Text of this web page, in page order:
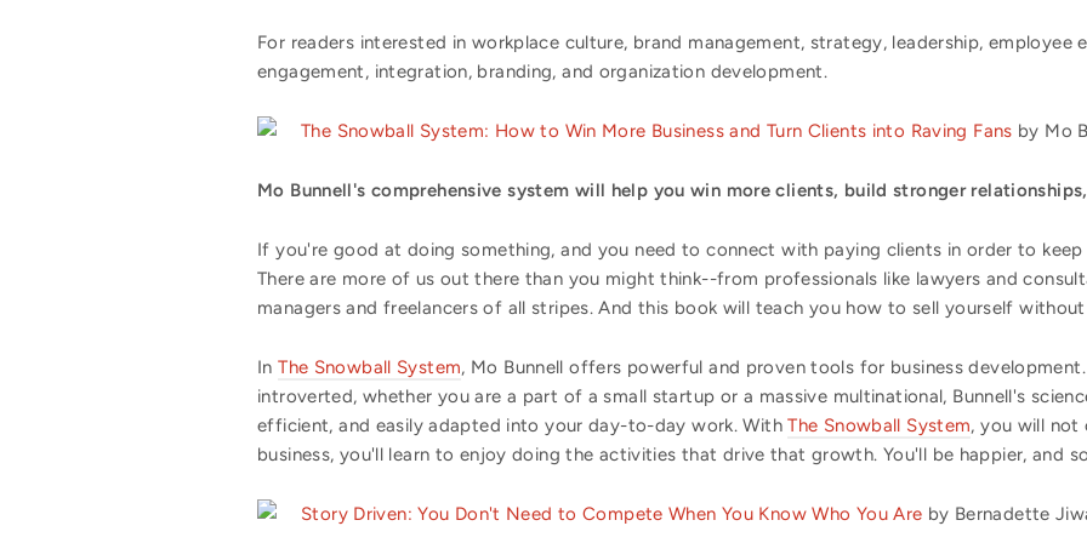
For readers interested in workplace culture, brand management, strategy, leadership, employee
engagement, integration, branding, and organization development.
The Snowball System: How to Win More Business and Turn Clients into Raving Fans by Mo
Mo Bunnell's comprehensive system will help you win more clients, build stronger
If you're good at doing something, and you need to connect with paying clients in order to
There are more of us out there than you might think--from professionals like lawyers and
managers and freelancers of all stripes. And this book will teach you how to sell yourself
InThe Snowball System, Mo Bunnell offers powerful and proven tools for business
introverted, whether you are a part of a small startup or a massive multinational, Bunnell's
efficient, and easily adapted into your day-to-day work. WithThe Snowball System, you will not
business, you'll learn to enjoy doing the activities that drive that growth. You'll be happier, and
Story Driven: You Don't Need to Compete When You Know Who You Are by Bernadette